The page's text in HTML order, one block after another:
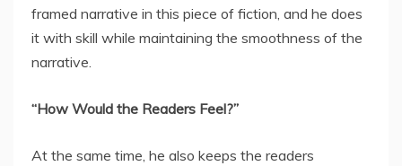
framed narrative in this piece of fiction, and he does
it with skill while maintaining the smoothness of the
narrative.
“How Would the Readers Feel?”
At the same time, he also keeps the readers